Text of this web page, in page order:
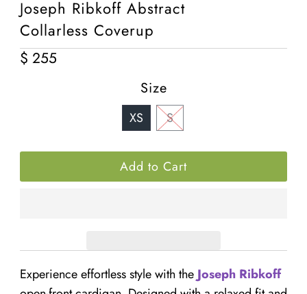
Joseph Ribkoff Abstract
Collarless Coverup
Regular
$ 255
Size
XS S
Experience effortless style with the Joseph Ribkoff